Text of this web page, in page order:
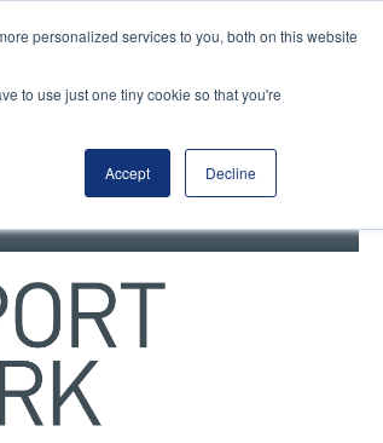
personalized services to you, both on this website
to use just one tiny cookie so that you're
Accept Decline